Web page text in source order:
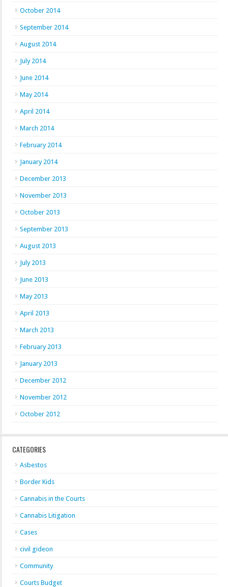
October 2014
September 2014
August 2014
July 2014
June 2014
May 2014
April 2014
March 2014
February 2014
January 2014
December 2013
November 2013
October 2013
September 2013
August 2013
July 2013
June 2013
May 2013
April 2013
March 2013
February 2013
January 2013
December 2012
November 2012
October 2012
CATEGORIES
Asbestos
Border Kids
Cannabis in the Courts
Cannabis Litigation
Cases
civil gideon
Community
Courts Budget